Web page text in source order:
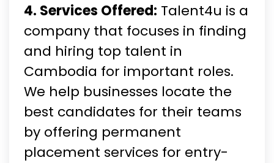
4. Services Offered: Talent4u is a
company that focuses in finding
and hiring top talent in
Cambodia for important roles.
We help businesses locate the
best candidates for their teams
by offering permanent
placement services for entry-